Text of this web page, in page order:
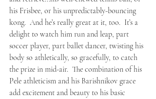
his Frisbee, or his unpredictably-bouncing
kong. And he’s really great at it, too. It’s a
delight to watch him run and leap, part
soccer player, part ballet dancer, twisting his
body so athletically, so gracefully, to catch
the prize in mid-air. The combination of his
Pele athleticism and his Barishnikov grace
add excitement and beauty to his basic